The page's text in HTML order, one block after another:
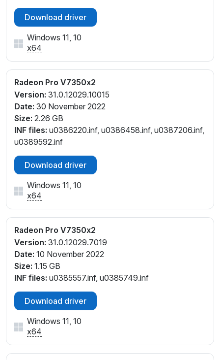
Download driver
Windows 11, 10
x64
Radeon Pro V7350x2
Version: 31.0.12029.10015
Date: 30 November 2022
Size: 2.26 GB
INF files: u0386220.inf, u0386458.inf, u0387206.inf,
u0389592.inf
Download driver
Windows 11, 10
x64
Radeon Pro V7350x2
Version: 31.0.12029.7019
Date: 10 November 2022
Size: 1.15 GB
INF files: u0385557.inf, u0385749.inf
Download driver
Windows 11, 10
x64